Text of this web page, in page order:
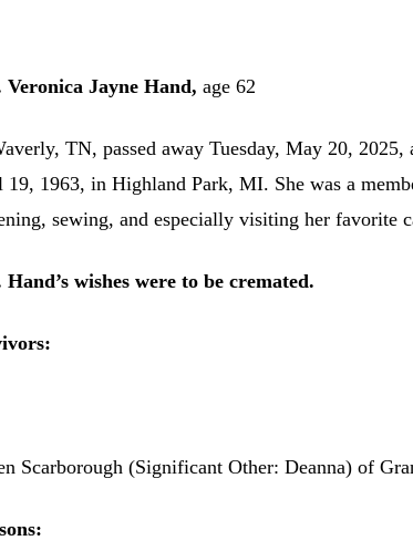
Veronica Jayne Hand, age 62
TN, passed away Tuesday, May 20,
1963, in Highland Park, MI. She was a
sewing, and especially visiting her favorite
wishes were to be cremated.
Scarborough (Significant Other: Deanna) of